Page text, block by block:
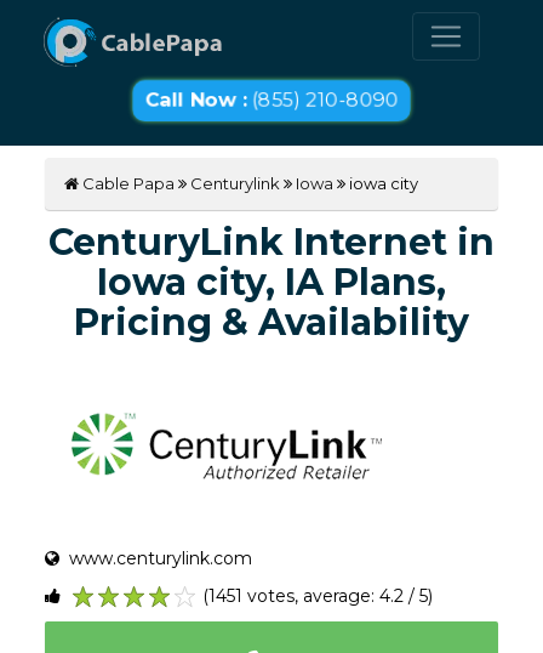
Call Now :(855) 210-8090
Cable Papa Centurylink Iowa iowa city
CenturyLink Internet in
Iowa city, IA Plans,
Pricing & Availability
www.centurylink.com
5
4
3
2
1
(1451 votes, average: 4.2 / 5)